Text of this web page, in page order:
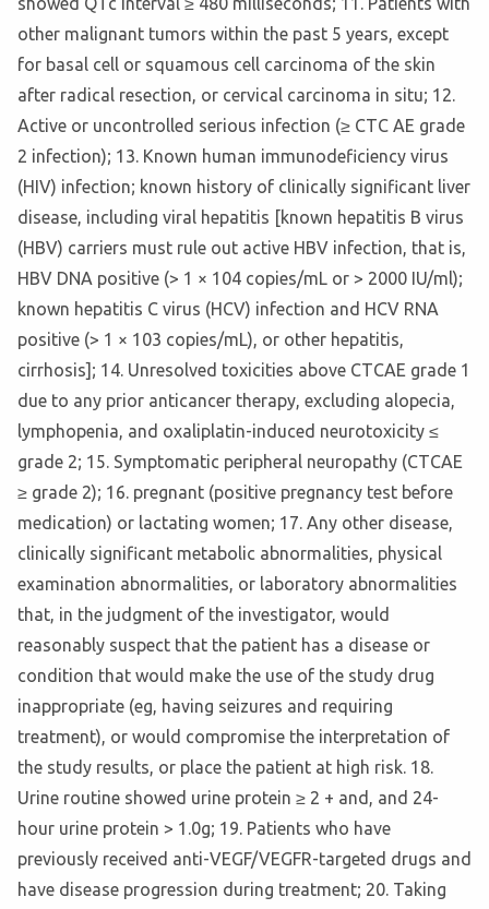
other malignant tumors within the past 5 years, except
for basal cell or squamous cell carcinoma of the skin
after radical resection, or cervical carcinoma in situ; 12.
Active or uncontrolled serious infection (≥ CTC AE grade
2 infection); 13. Known human immunodeficiency virus
(HIV) infection; known history of clinically significant liver
disease, including viral hepatitis [known hepatitis B virus
(HBV) carriers must rule out active HBV infection, that is,
HBV DNA positive (> 1 × 104 copies/mL or > 2000 IU/ml);
known hepatitis C virus (HCV) infection and HCV RNA
positive (> 1 × 103 copies/mL), or other hepatitis,
cirrhosis]; 14. Unresolved toxicities above CTCAE grade 1
due to any prior anticancer therapy, excluding alopecia,
lymphopenia, and oxaliplatin-induced neurotoxicity ≤
grade 2; 15. Symptomatic peripheral neuropathy (CTCAE
≥ grade 2); 16. pregnant (positive pregnancy test before
medication) or lactating women; 17. Any other disease,
clinically significant metabolic abnormalities, physical
examination abnormalities, or laboratory abnormalities
that, in the judgment of the investigator, would
reasonably suspect that the patient has a disease or
condition that would make the use of the study drug
inappropriate (eg, having seizures and requiring
treatment), or would compromise the interpretation of
the study results, or place the patient at high risk. 18.
Urine routine showed urine protein ≥ 2 + and, and 24-
hour urine protein > 1.0g; 19. Patients who have
previously received anti-VEGF/VEGFR-targeted drugs and
have disease progression during treatment; 20. Taking